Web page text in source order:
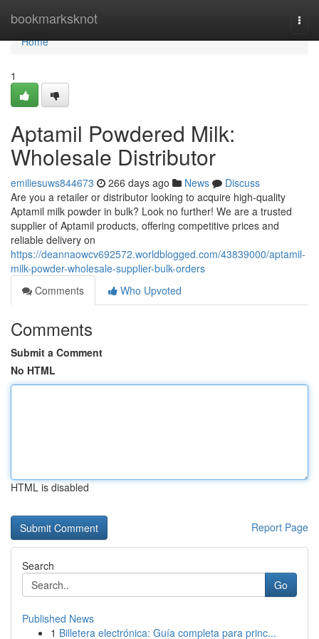
bookmarksknot
Home
Home
1
Aptamil Powdered Milk:
Wholesale Distributor
emiliesuws844673 266 days ago News
Discuss
Are you a retailer or distributor looking to acquire high-quality
Aptamil milk powder in bulk? Look no further! We are a trusted
supplier of Aptamil products, offering competitive prices and
reliable delivery on
https://deannaowcv692572.worldblogged.com/43839000/aptamil-
milk-powder-wholesale-supplier-bulk-orders
Comments
Who Upvoted
Comments
Submit a Comment
No HTML
HTML is disabled
Report Page
Search
Go
Published News
1 Billetera electrónica: Guía completa para princ...